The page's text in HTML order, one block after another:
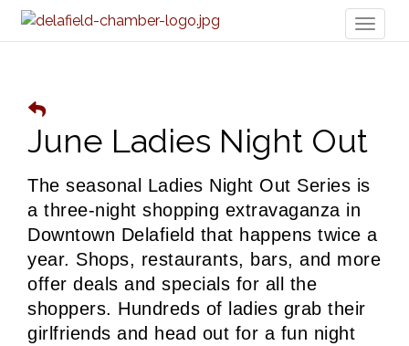
June Ladies Night Out
The seasonal Ladies Night Out Series is
a three-night shopping extravaganza in
Downtown Delafield that happens twice a
year. Shops, restaurants, bars, and more
offer deals and specials for all the
shoppers. Hundreds of ladies grab their
girlfriends and head out for a fun night